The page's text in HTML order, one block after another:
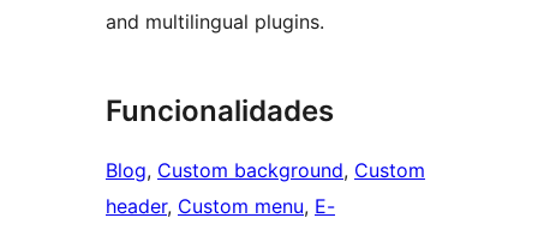
and multilingual plugins.
Funcionalidades
Blog, Custom background, Custom
header, Custom menu, E-